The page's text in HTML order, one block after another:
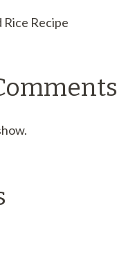
Rice Recipe